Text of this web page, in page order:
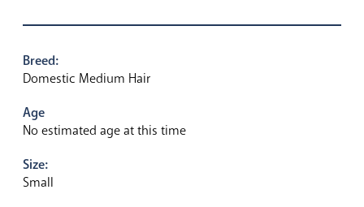
Breed:
Domestic Medium Hair
Age
No estimated age at this time
Size:
Small